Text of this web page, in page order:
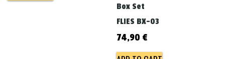
Box Set
FLIES BX-03
74,90 €